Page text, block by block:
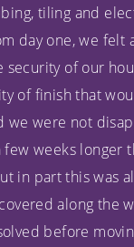
tiling and
day one, we felt
security of our
of finish that
we were not
weeks longer
in part this was
along the
before